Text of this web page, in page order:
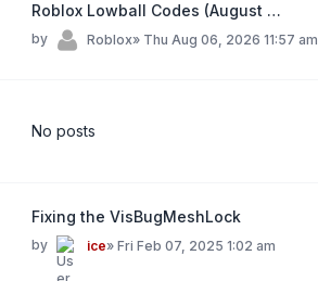
Roblox Lowball Codes (August …
by Roblox» Thu Aug 06, 2026 11:57 am
No posts
Fixing the VisBugMeshLock
by ice» Fri Feb 07, 2025 1:02 am